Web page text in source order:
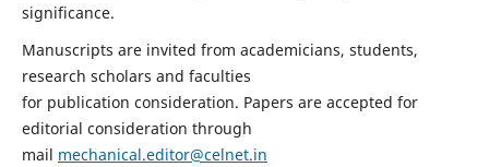
significance.
Manuscripts are invited from academicians, students,
research scholars and faculties
for publication consideration. Papers are accepted for
editorial consideration through
mail mechanical.editor@celnet.in